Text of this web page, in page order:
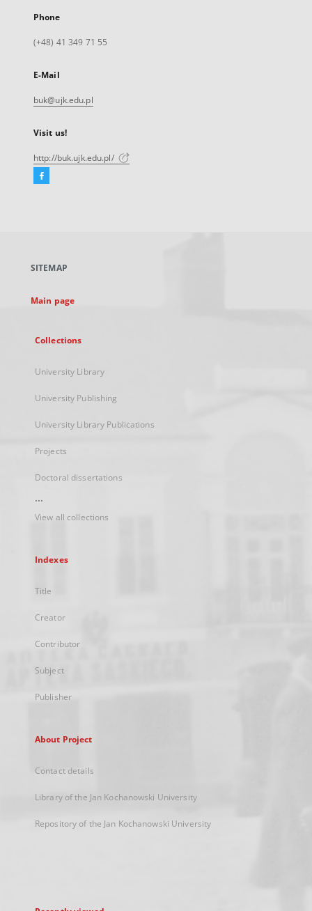
Phone
(+48) 41 349 71 55
E-Mail
buk@ujk.edu.pl
Visit us!
http://buk.ujk.edu.pl/
Facebook
new
SITEMAP
Main page
Collections
University Library
University Publishing
University Library Publications
Projects
Doctoral dissertations
...
View all collections
Indexes
Title
Creator
Contributor
Subject
Publisher
About Project
Contact details
Library of the Jan Kochanowski University
Repository of the Jan Kochanowski University